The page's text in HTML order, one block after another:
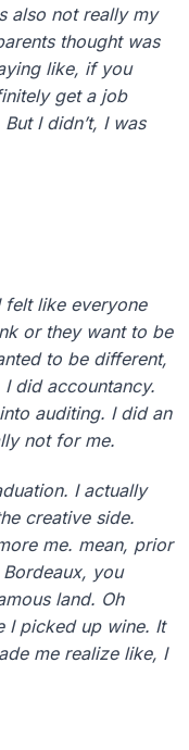
also not really my
thought was
like, if you
get a job
I didn’t, I was
felt like everyone
or they want to be
to be different,
did accountancy.
auditing. I did an
not for me.
I actually
creative side.
me. mean, prior
you
land. Oh
I picked up wine. It
me realize like, I